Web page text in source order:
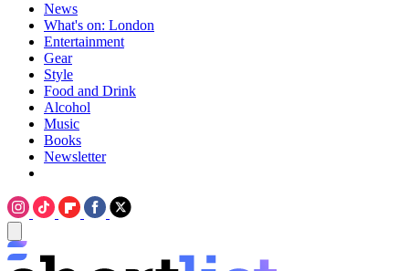
News
What's on: London
Entertainment
Gear
Style
Food and Drink
Alcohol
Music
Books
Newsletter